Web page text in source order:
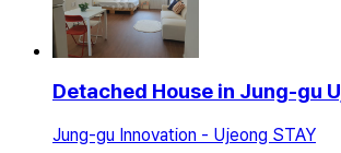
Detached House in Jung-gu
Jung-gu Innovation - Ujeong STAY